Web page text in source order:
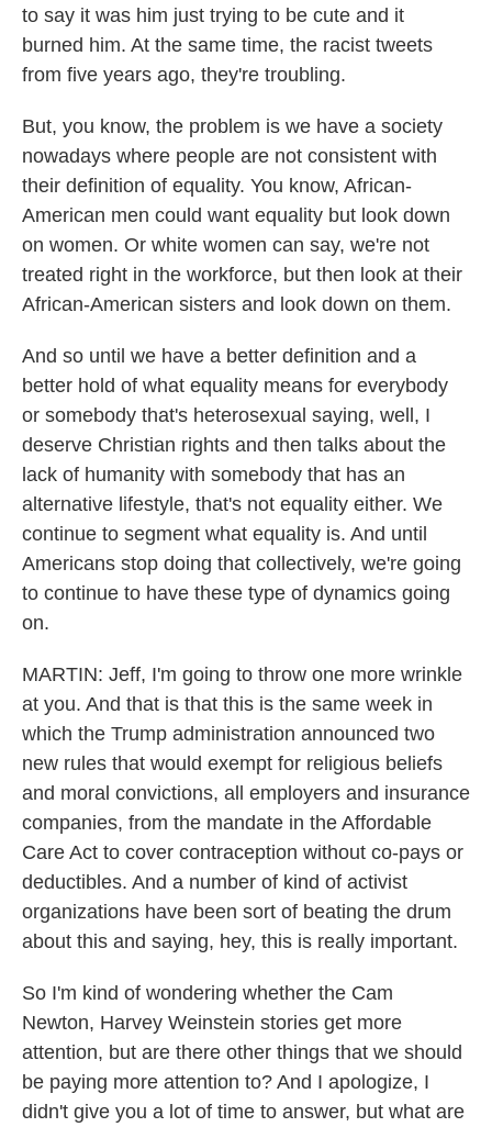
to say it was him just trying to be cute and it
burned him. At the same time, the racist tweets
from five years ago, they're troubling.
But, you know, the problem is we have a society
nowadays where people are not consistent with
their definition of equality. You know, African-
American men could want equality but look down
on women. Or white women can say, we're not
treated right in the workforce, but then look at their
African-American sisters and look down on them.
And so until we have a better definition and a
better hold of what equality means for everybody
or somebody that's heterosexual saying, well, I
deserve Christian rights and then talks about the
lack of humanity with somebody that has an
alternative lifestyle, that's not equality either. We
continue to segment what equality is. And until
Americans stop doing that collectively, we're going
to continue to have these type of dynamics going
on.
MARTIN: Jeff, I'm going to throw one more wrinkle
at you. And that is that this is the same week in
which the Trump administration announced two
new rules that would exempt for religious beliefs
and moral convictions, all employers and insurance
companies, from the mandate in the Affordable
Care Act to cover contraception without co-pays or
deductibles. And a number of kind of activist
organizations have been sort of beating the drum
about this and saying, hey, this is really important.
So I'm kind of wondering whether the Cam
Newton, Harvey Weinstein stories get more
attention, but are there other things that we should
be paying more attention to? And I apologize, I
didn't give you a lot of time to answer, but what are